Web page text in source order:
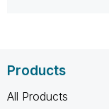
Products
All Products